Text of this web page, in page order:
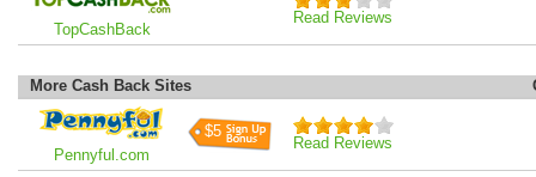
TopCashBack
Read Reviews
More Cash Back Sites
Pennyful.com
$5
Read Reviews